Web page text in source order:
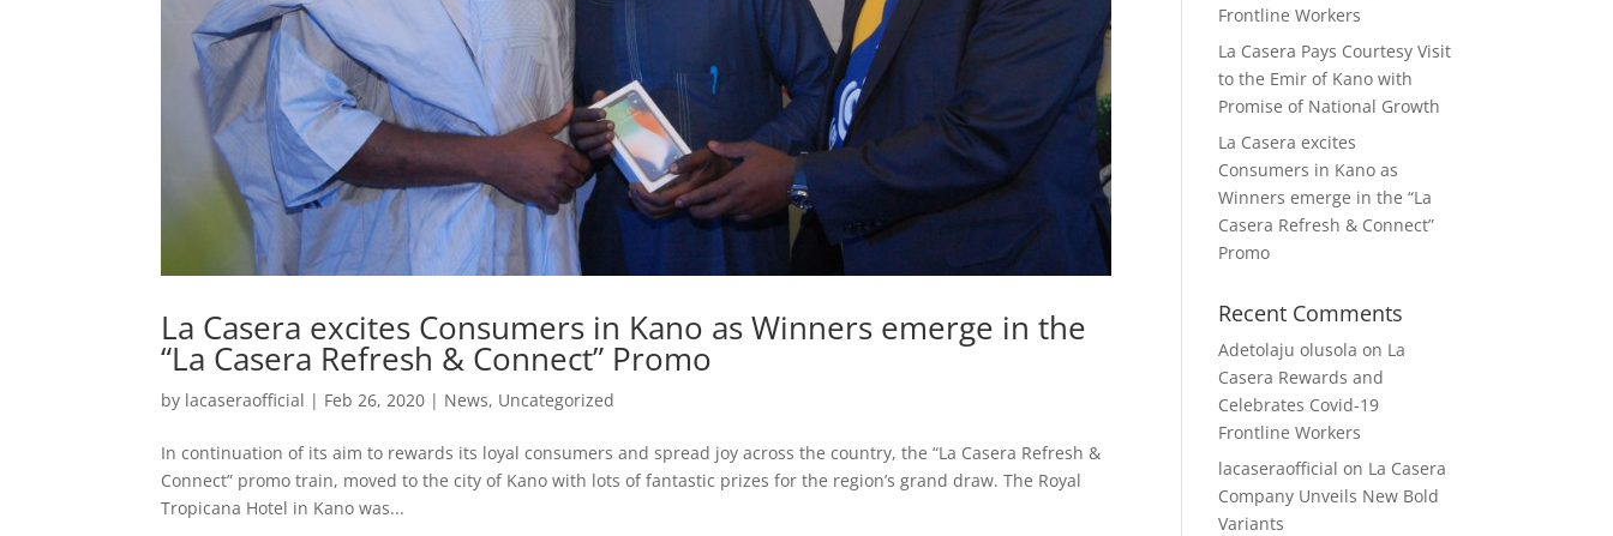
La Casera excites Consumers in Kano as Winners emerge in the
“La Casera Refresh & Connect” Promo
by lacaseraofficial | Feb 26, 2020 | News, Uncategorized
In continuation of its aim to rewards its loyal consumers and spread joy across the country, the “La Casera Refresh &
Connect” promo train, moved to the city of Kano with lots of fantastic prizes for the region’s grand draw. The Royal
Tropicana Hotel in Kano was...
Frontline Workers
La Casera Pays Courtesy Visit
to the Emir of Kano with
Promise of National Growth
La Casera excites
Consumers in Kano as
Winners emerge in the “La
Casera Refresh & Connect”
Promo
Recent Comments
Adetolaju olusola on La
Casera Rewards and
Celebrates Covid-19
Frontline Workers
lacaseraofficial on La Casera
Company Unveils New Bold
Variants